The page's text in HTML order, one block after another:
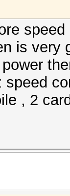
is very
, 2